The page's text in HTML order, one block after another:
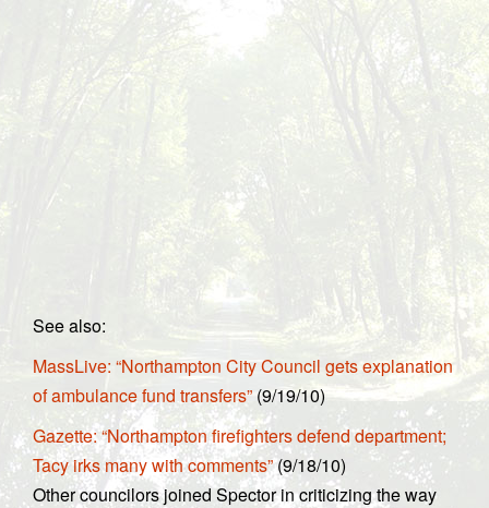
See also:
MassLive: “Northampton City Council gets explanation
of ambulance fund transfers” (9/19/10)
Gazette: “Northampton firefighters defend department;
Tacy irks many with comments”(9/18/10)
Other councilors joined Spector in criticizing the way